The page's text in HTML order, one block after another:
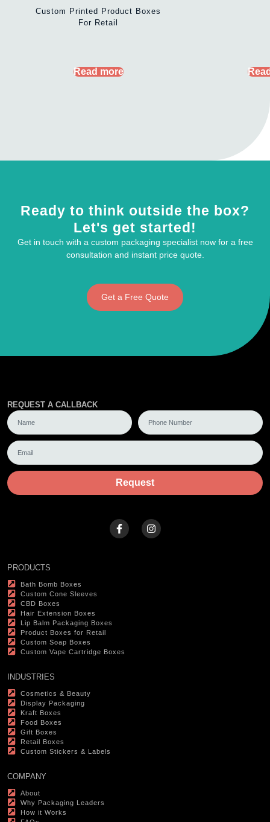
Custom Printed Product Boxes
For Retail
Read more
Ready to think outside the box?
Let's get started!
Get in touch with a custom packaging specialist now for a free
consultation and instant price quote.
Get a Free Quote
REQUEST A CALLBACK
Request
PRODUCTS
Bath Bomb Boxes
Custom Cone Sleeves
CBD Boxes
Hair Extension Boxes
Lip Balm Packaging Boxes
Product Boxes for Retail
Custom Soap Boxes
Custom Vape Cartridge Boxes
INDUSTRIES
Cosmetics & Beauty
Display Packaging
Kraft Boxes
Food Boxes
Gift Boxes
Retail Boxes
Custom Stickers & Labels
COMPANY
About
Why Packaging Leaders
How it Works